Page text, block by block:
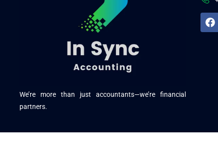
We’re more than just accountants—we’re financial
partners.